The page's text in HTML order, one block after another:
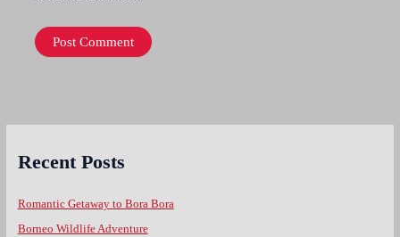
Recent Posts
Romantic Getaway to Bora Bora
Borneo Wildlife Adventure